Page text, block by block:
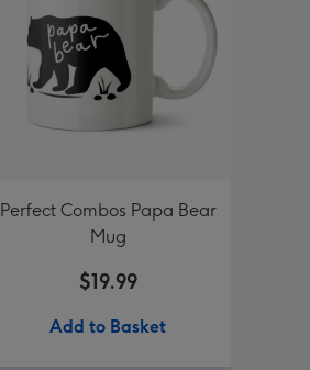
Perfect Combos Papa Bear
Mug
$19.99
Add to Basket